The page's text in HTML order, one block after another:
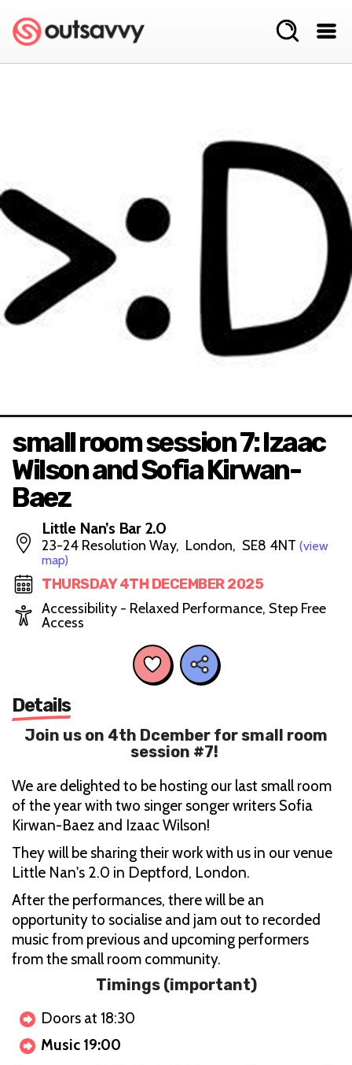
small room session 7: Izaac
Wilson and Sofia Kirwan-
Baez
Little Nan’s Bar 2.0
23-24 Resolution Way, London, SE8 4NT (view
map)
THURSDAY 4TH DECEMBER 2025
Accessibility - Relaxed Performance, Step Free
Access
Details
Join us on 4th Dcember for small room
session #7!
We are delighted to be hosting our last small room
of the year with two singer songer writers Sofia
Kirwan-Baez and Izaac Wilson!
They will be sharing their work with us in our venue
Little Nan's 2.0 in Deptford, London.
After the performances, there will be an
opportunity to socialise and jam out to recorded
music from previous and upcoming performers
from the small room community.
Timings (important)
Doors at 18:30
Music 19:00